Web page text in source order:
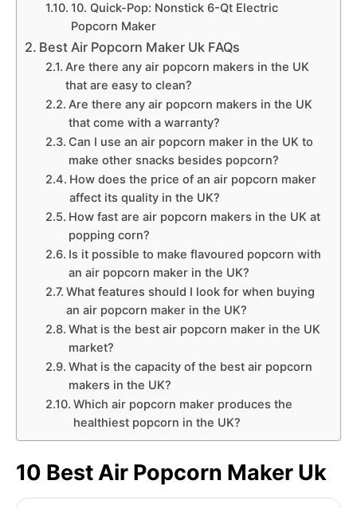
10. Quick-Pop: Nonstick 6-Qt Electric
Popcorn Maker
Best Air Popcorn Maker Uk FAQs
Are there any air popcorn makers in the UK
that are easy to clean?
Are there any air popcorn makers in the UK
that come with a warranty?
Can I use an air popcorn maker in the UK to
make other snacks besides popcorn?
How does the price of an air popcorn maker
affect its quality in the UK?
How fast are air popcorn makers in the UK at
popping corn?
Is it possible to make flavoured popcorn with
an air popcorn maker in the UK?
What features should I look for when buying
an air popcorn maker in the UK?
What is the best air popcorn maker in the UK
market?
What is the capacity of the best air popcorn
makers in the UK?
Which air popcorn maker produces the
healthiest popcorn in the UK?
10 Best Air Popcorn Maker Uk